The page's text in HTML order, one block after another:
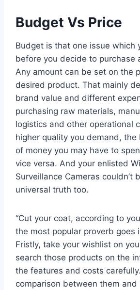
Budget Vs Price
Budget is that one issue which
before you decide to purchase
Any amount can be set on the
desired product. That mainly
brand value and different
purchasing raw materials,
logistics and other operational
higher quality you demand, the
of money you may have to
vice versa. And your enlisted
Surveillance Cameras couldn’t
universal truth too.
“Cut your coat, according to
the most popular proverb goes
Fristly, take your wishlist on
search those products on the
the features and costs
comparison between them and